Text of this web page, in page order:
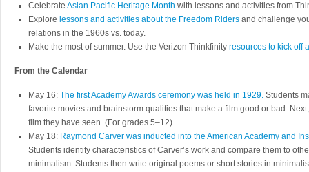
Celebrate Asian Pacific Heritage Month with lessons and activities from
Explore lessons and activities about the Freedom Riders and challenge
relations in the 1960s vs. today.
Make the most of summer. Use the Verizon Thinkfinity resources to kick off
From the Calendar
May 16: The first Academy Awards ceremony was held in 1929. Students
favorite movies and brainstorm qualities that make a film good or bad.
film they have seen. (For grades 5–12)
May 18: Raymond Carver was inducted into the American Academy and
Students identify characteristics of Carver’s work and compare them to
minimalism. Students then write original poems or short stories in